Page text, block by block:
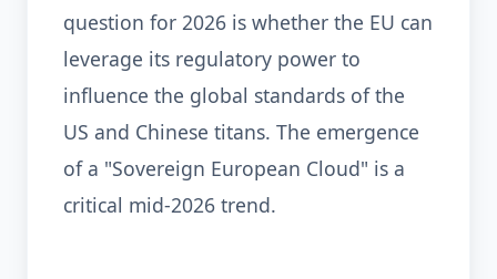
question for 2026 is whether the EU can
leverage its regulatory power to
influence the global standards of the
US and Chinese titans. The emergence
of a "Sovereign European Cloud" is a
critical mid-2026 trend.